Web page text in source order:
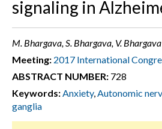
signaling in
M. Bhargava, S. Bhargava, V.
Meeting: 2017 International
ABSTRACT NUMBER: 728
Keywords:Anxiety,Autonomic
ganglia